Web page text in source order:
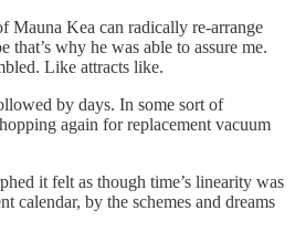
Mauna Kea can radically re-arrange
that’s why he was able to assure me.
Like attracts like.
by days. In some sort of
again for replacement vacuum
it felt as though time’s linearity was
calendar, by the schemes and dreams